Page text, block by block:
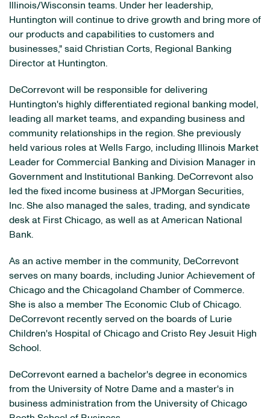
Illinois/Wisconsin teams. Under her leadership,
Huntington will continue to drive growth and bring more of
our products and capabilities to customers and
businesses," said Christian Corts, Regional Banking
Director at Huntington.
DeCorrevont will be responsible for delivering
Huntington's highly differentiated regional banking model,
leading all market teams, and expanding business and
community relationships in the region. She previously
held various roles at Wells Fargo, including Illinois Market
Leader for Commercial Banking and Division Manager in
Government and Institutional Banking. DeCorrevont also
led the fixed income business at JPMorgan Securities,
Inc. She also managed the sales, trading, and syndicate
desk at First Chicago, as well as at American National
Bank.
As an active member in the community, DeCorrevont
serves on many boards, including Junior Achievement of
Chicago and the Chicagoland Chamber of Commerce.
She is also a member The Economic Club of Chicago.
DeCorrevont recently served on the boards of Lurie
Children's Hospital of Chicago and Cristo Rey Jesuit High
School.
DeCorrevont earned a bachelor's degree in economics
from the University of Notre Dame and a master's in
business administration from the University of Chicago